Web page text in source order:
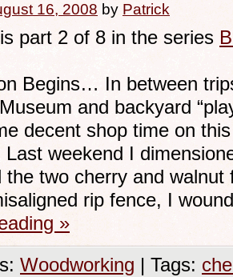
16, 2008 by Patrick
part 2 of 8 in the series
Begins… In between
and backyard
decent shop time on
Last weekend I
the two cherry and walnut
rip fence, I
»
Woodworking | Tags: